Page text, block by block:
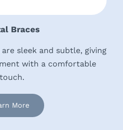
Braces
sleek and subtle, giving
with a comfortable
touch.
More